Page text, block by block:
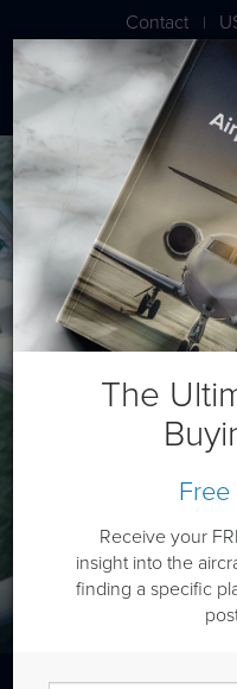
Contact |
London:
Dassault
The
Receive your
insight into the
finding a specific